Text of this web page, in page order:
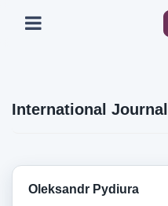
International
Oleksandr Pydiura